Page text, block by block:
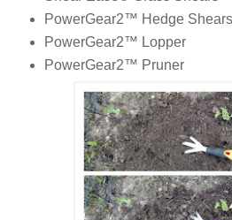
PowerGear2™ Hedge Shears
PowerGear2™ Lopper
PowerGear2™ Pruner